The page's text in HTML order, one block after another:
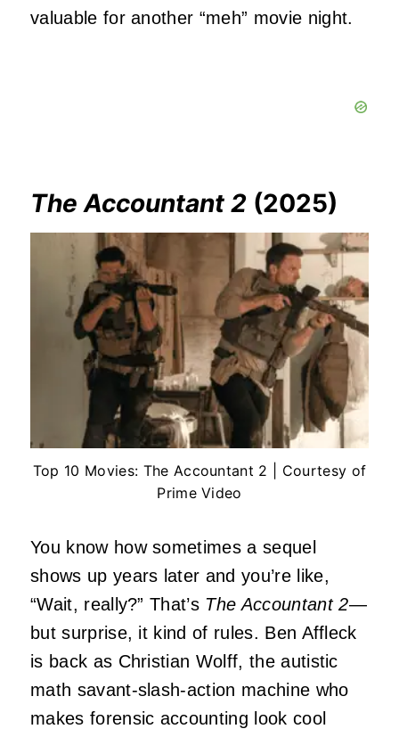
valuable for another “meh” movie night.
The Accountant 2 (2025)
Top 10 Movies: The Accountant 2 | Courtesy of
Prime Video
You know how sometimes a sequel
shows up years later and you’re like,
“Wait, really?” That’s The Accountant 2—
but surprise, it kind of rules. Ben Affleck
is back as Christian Wolff, the autistic
math savant-slash-action machine who
makes forensic accounting look cool